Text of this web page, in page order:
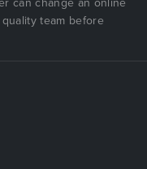
can change an online
team before